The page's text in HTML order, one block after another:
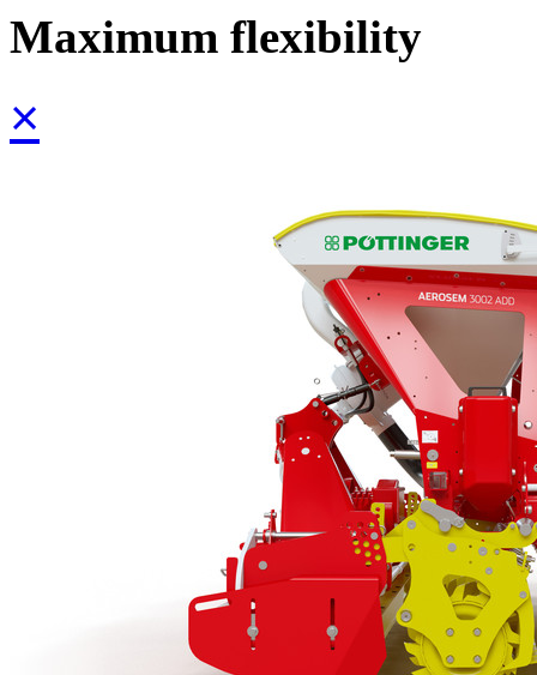
Maximum flexibility
×